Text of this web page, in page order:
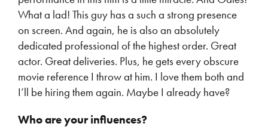
What a lad! This guy has a such a strong presence
on screen. And again, he is also an absolutely
dedicated professional of the highest order. Great
actor. Great deliveries. Plus, he gets every obscure
movie reference I throw at him. I love them both and
I’ll be hiring them again. Maybe I already have?
Who are your influences?